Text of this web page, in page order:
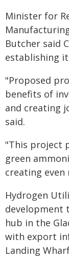
Minister for
Butcher said
establishing
"Proposed
benefits of
and creating
said.
"This project
green
creating
Hydrogen
development
hub in the
with export
Landing